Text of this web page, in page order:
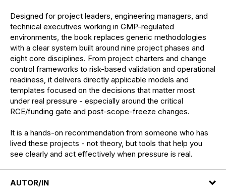
Designed for project leaders, engineering managers, and
technical executives working in GMP-regulated
environments, the book replaces generic methodologies
with a clear system built around nine project phases and
eight core disciplines. From project charters and change
control frameworks to risk-based validation and operational
readiness, it delivers directly applicable models and
templates focused on the decisions that matter most
under real pressure - especially around the critical
RCE/funding gate and post-scope-freeze changes.
It is a hands-on recommendation from someone who has
lived these projects - not theory, but tools that help you
see clearly and act effectively when pressure is real.
AUTOR/IN